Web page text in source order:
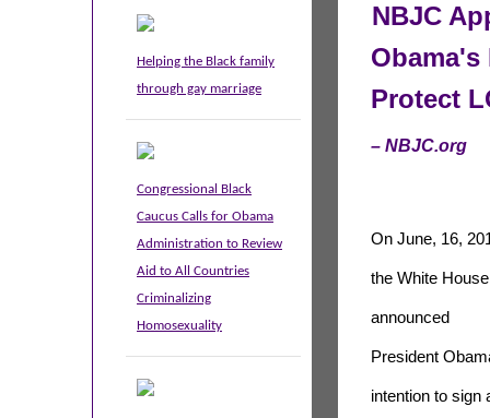
Helping the Black family
through gay marriage
Congressional Black
Caucus Calls for Obama
Administration to Review
Aid to All Countries
Criminalizing
Homosexuality
NBJC
Protect
– NBJC.org
On June, 16,
the White House
announced
President
intention to sign